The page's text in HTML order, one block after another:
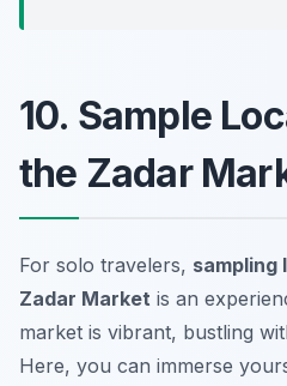
10. Sample
the Zadar
For solo travelers, sampling
Zadar Market is an
market is vibrant, bustling
Here, you can immerse